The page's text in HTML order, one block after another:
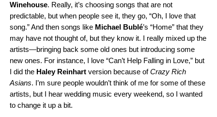
Winehouse. Really, it’s choosing songs that are not
predictable, but when people see it, they go, “Oh, I love that
song.” And then songs like Michael Bublé’s “Home” that they
may have not thought of, but they know it. I really mixed up the
artists—bringing back some old ones but introducing some
new ones. For instance, I love “Can’t Help Falling in Love,” but
I did the Haley Reinhart version because ofCrazy Rich
Asians. I’m sure people wouldn’t think of me for some of these
artists, but I hear wedding music every weekend, so I wanted
to change it up a bit.